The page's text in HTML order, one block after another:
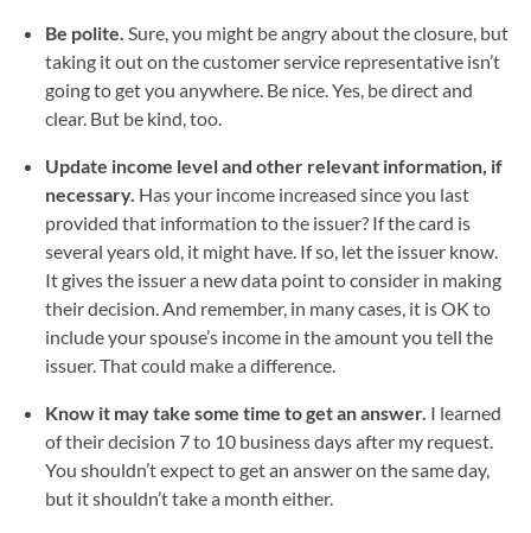
Be polite. Sure, you might be angry about the closure, but
taking it out on the customer service representative isn’t
going to get you anywhere. Be nice. Yes, be direct and
clear. But be kind, too.
Update income level and other relevant information, if
necessary. Has your income increased since you last
provided that information to the issuer? If the card is
several years old, it might have. If so, let the issuer know.
It gives the issuer a new data point to consider in making
their decision. And remember, in many cases, it is OK to
include your spouse’s income in the amount you tell the
issuer. That could make a difference.
Know it may take some time to get an answer. I learned
of their decision 7 to 10 business days after my request.
You shouldn’t expect to get an answer on the same day,
but it shouldn’t take a month either.